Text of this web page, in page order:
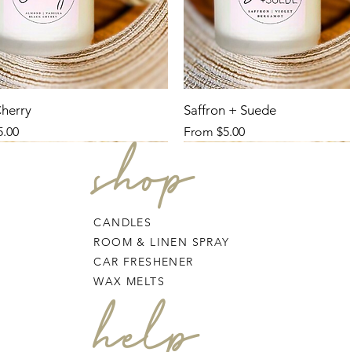
Saffron + Suede
From $5.00
Sale Price
shop
CANDLES
ROOM & LINEN SPRAY
CAR FRESHENER
WAX MELTS